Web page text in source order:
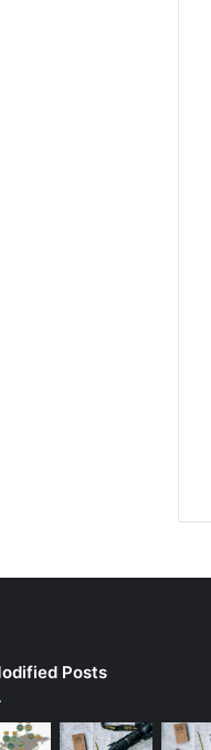
Posts